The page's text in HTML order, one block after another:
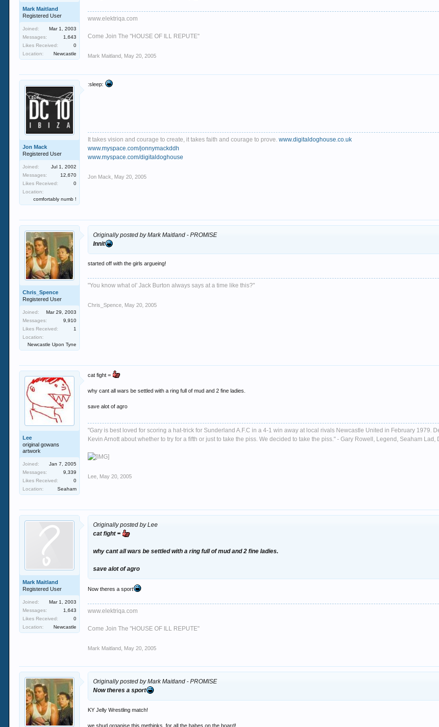
Mark Maitland
Registered User
Joined:
Mar 1, 2003
Messages:
1,643
Likes Received:
0
Location:
Newcastle
www.elektriqa.com
Come Join The "HOUSE OF ILL REPUTE"
Mark Maitland May 20, 2005
Jon Mack
Registered User
Joined:
Jul 1, 2002
Messages:
12,670
Likes Received:
0
Location:
comfortably numb !
:sleep:
It takes vision and courage to create, it takes faith and courage to prove.www.digitaldoghouse.co.uk
www.myspace.com/jonnymackddh
www.myspace.com/digitaldoghouse
Jon Mack May 20, 2005
Chris_Spence
Registered User
Joined:
Mar 29, 2003
Messages:
9,910
Likes Received:
1
Location:
Newcastle Upon Tyne
Originally posted by Mark Maitland - PROMISE
Innit
started off with the girls argueing!
"You know what ol' Jack Burton always says at a time like this?"
Chris_Spence May 20, 2005
Lee
original gowans
artwork
Joined:
Jan 7, 2005
Messages:
9,339
Likes Received:
0
Location:
Seaham
cat fight =
why cant all wars be settled with a ring full of mud and 2 fine ladies.
save alot of agro
"Gary is best loved for scoring a hat-trick for Sunderland A.F.C in a 4-1 win away at local rivals Newcastle United in February 1979.
Kevin Arnott about whether to try for a fifth or just to take the piss. We decided to take the piss." - Gary Rowell, Legend, Seaham Lad,
Lee May 20, 2005
Mark Maitland
Registered User
Joined:
Mar 1, 2003
Messages:
1,643
Likes Received:
0
Location:
Newcastle
Originally posted by Lee
cat fight =
why cant all wars be settled with a ring full of mud and 2 fine ladies.
save alot of agro
Now theres a sport
www.elektriqa.com
Come Join The "HOUSE OF ILL REPUTE"
Mark Maitland May 20, 2005
Originally posted by Mark Maitland - PROMISE
Now theres a sport
KY Jelly Wrestling match!
we shud organise this methinks. for all the babes on the board!